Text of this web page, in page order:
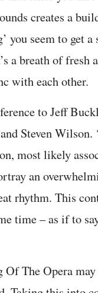
creates a
you seem to get
a breath of fresh
with each other.
to Jeff
Steven Wilson.
most likely
an
rhythm. This
time – as if to
The Opera